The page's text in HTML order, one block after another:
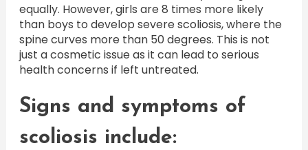
equally. However, girls are 8 times more likely
than boys to develop severe scoliosis, where the
spine curves more than 50 degrees. This is not
just a cosmetic issue as it can lead to serious
health concerns if left untreated.
Signs and symptoms of
scoliosis include: